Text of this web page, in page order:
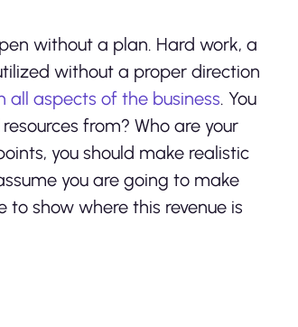
without a plan. Hard work, a
without a proper direction
all aspects of the business. You
from? Who are your
you should make realistic
you are going to make
to show where this revenue is